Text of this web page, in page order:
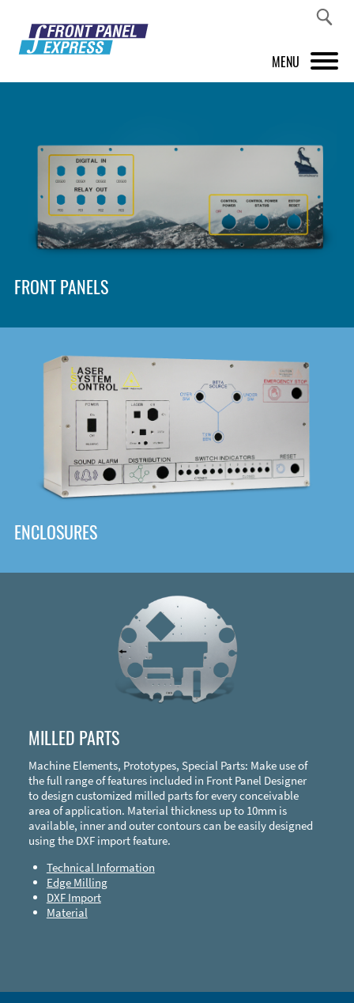
MENU
FRONT PANEL DESIGNER
INSPIRATION
PRICES & SERVICE
SHOP
DOWNLOAD
FRONT PANELS
ENCLOSURES
MILLED PARTS
Machine Elements, Prototypes, Special Parts: Make use of
the full range of features included in Front Panel Designer
to design customized milled parts for every conceivable
area of application. Material thickness up to 10mm is
available, inner and outer contours can be easily designed
using the DXF import feature.
Technical Information
Edge Milling
DXF Import
Material